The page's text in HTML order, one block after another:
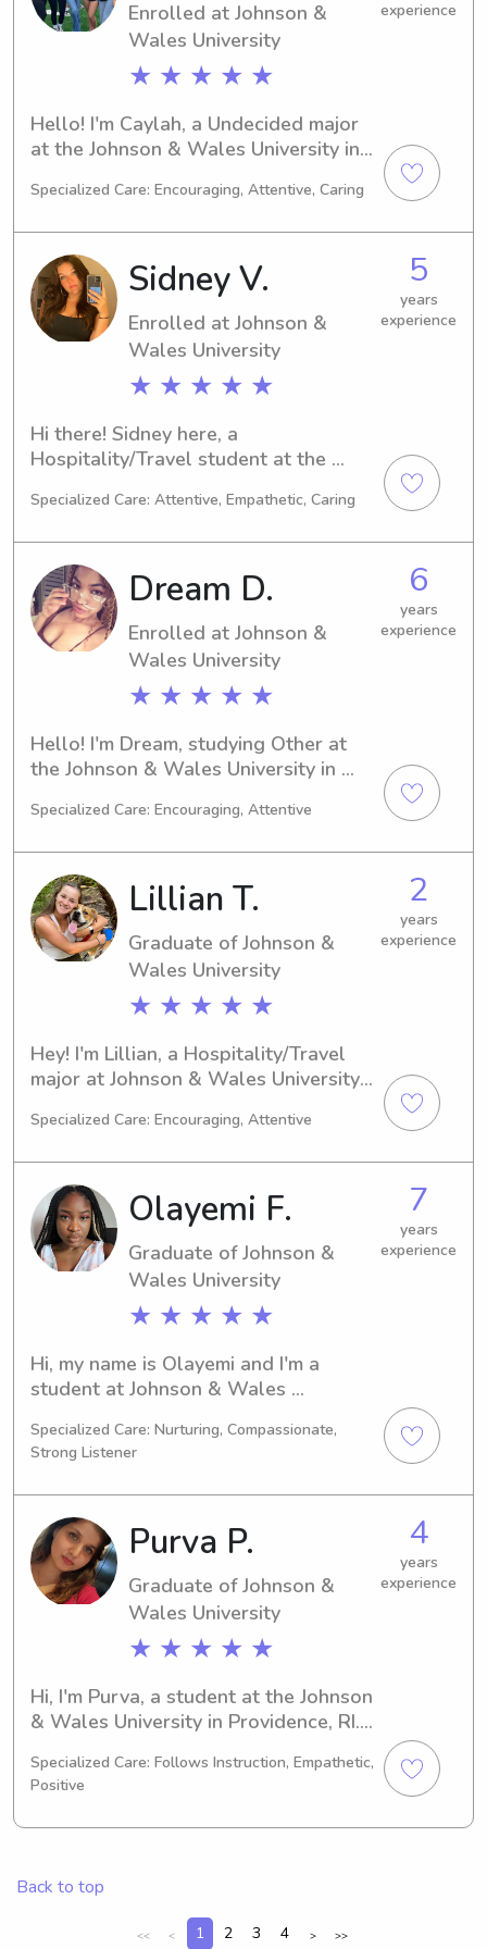
Enrolled at Johnson &
Wales University
★ ★ ★ ★ ★
experience
Hello! I'm Caylah, a Undecided major
at the Johnson & Wales University in
graduate in 2029. If you're seeking a
Johnson & Wales University, please
consider me. I can't wait to get to
know you and your family better!
Specialized Care: Encouraging, Attentive, Caring
Sidney V.
Enrolled at Johnson &
Wales University
★ ★ ★ ★ ★
5
years
experience
Hi there! Sidney here, a
Hospitality/Travel student at the
Providence, RI. My academic journey
the university searching for a reliable
babysitter or nanny, please reach out.
I'm eager to connect with you and
your loved ones!
Specialized Care: Attentive, Empathetic, Caring
Dream D.
Enrolled at Johnson &
Wales University
★ ★ ★ ★ ★
6
years
experience
Hello! I'm Dream, studying Other at
the Johnson & Wales University in
graduation date is 2028. If you're in
Johnson & Wales University, I'm
available and eager to assist you and
your family. Don't hesitate to get in
touch. I'm excited about the
possibility of working with you!
Specialized Care: Encouraging, Attentive
Lillian T.
Graduate of Johnson &
Wales University
★ ★ ★ ★ ★
2
years
experience
Hey! I'm Lillian, a Hospitality/Travel
major at Johnson & Wales University
graduate in 2025. If you're searching
near Johnson & Wales University, I'm
here to lend a hand. I'm excited to
build a meaningful relationship with
you and your family!
Specialized Care: Encouraging, Attentive
Olayemi F.
Graduate of Johnson &
Wales University
★ ★ ★ ★ ★
7
years
experience
Hi, my name is Olayemi and I'm a
student at Johnson & Wales
currently majoring in Medical
Technology and I will be graduating
in 2023. If you're in need of a
babysitter or nanny near Johnson &
Wales University, I would love the
opportunity to meet you and your
family.
Specialized Care: Nurturing, Compassionate,
Strong Listener
Purva P.
Graduate of Johnson &
Wales University
★ ★ ★ ★ ★
4
years
experience
Hi, I'm Purva, a student at the Johnson
& Wales University in Providence, RI.
graduate in 2024. If you need a
reliable babysitter or nanny near the
Johnson & Wales University, feel free
Specialized Care: Follows Instruction, Empathetic,
Positive
Back to top
<< < 1 2 3 4 > >>